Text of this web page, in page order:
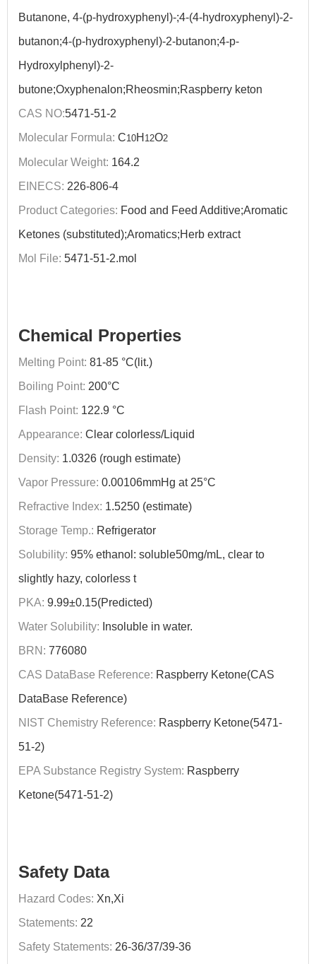
Butanone, 4-(p-hydroxyphenyl)-;4-(4-hydroxyphenyl)-2-
butanon;4-(p-hydroxyphenyl)-2-butanon;4-p-
Hydroxylphenyl)-2-
butone;Oxyphenalon;Rheosmin;Raspberry keton
CAS NO:5471-51-2
Molecular Formula: C10H 12O2
Molecular Weight: 164.2
EINECS: 226-806-4
Product Categories: Food and Feed Additive;Aromatic
Ketones (substituted);Aromatics;Herb extract
Mol File: 5471-51-2.mol
Chemical Properties
Melting Point: 81-85 °C(lit.)
Boiling Point: 200°C
Flash Point: 122.9 °C
Appearance: Clear colorless/Liquid
Density: 1.0326 (rough estimate)
Vapor Pressure: 0.00106mmHg at 25°C
Refractive Index: 1.5250 (estimate)
Storage Temp.: Refrigerator
Solubility: 95% ethanol: soluble50mg/mL, clear to
slightly hazy, colorless t
PKA: 9.99±0.15(Predicted)
Water Solubility: Insoluble in water.
BRN: 776080
CAS DataBase Reference: Raspberry Ketone(CAS
DataBase Reference)
NIST Chemistry Reference: Raspberry Ketone(5471-
51-2)
EPA Substance Registry System: Raspberry
Ketone(5471-51-2)
Safety Data
Hazard Codes: Xn,Xi
Statements: 22
Safety Statements: 26-36/37/39-36